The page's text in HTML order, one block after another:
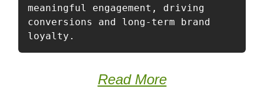
meaningful engagement, driving
conversions and long-term brand
loyalty.
Read More